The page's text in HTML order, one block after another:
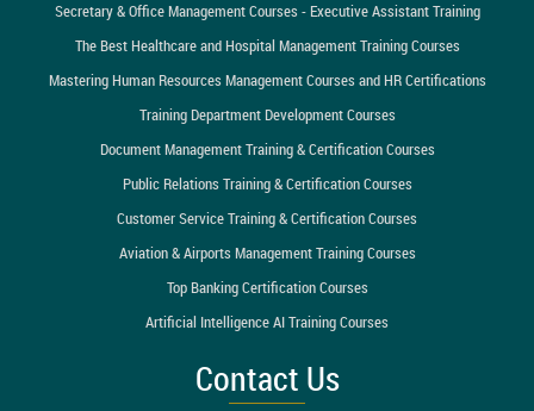
Secretary & Office Management Courses - Executive Assistant Training
The Best Healthcare and Hospital Management Training Courses
Mastering Human Resources Management Courses and HR Certifications
Training Department Development Courses
Document Management Training & Certification Courses
Public Relations Training & Certification Courses
Customer Service Training & Certification Courses
Aviation & Airports Management Training Courses
Top Banking Certification Courses
Artificial Intelligence AI Training Courses
Contact Us